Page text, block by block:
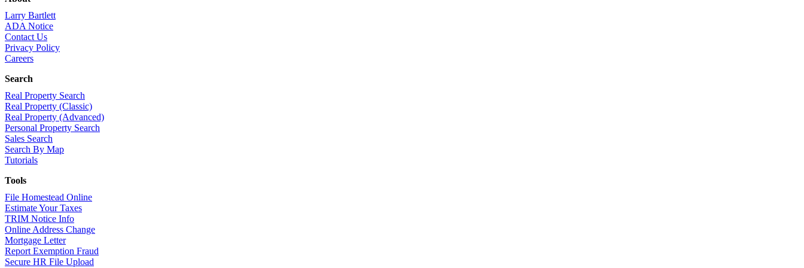
Larry Bartlett
ADA Notice
Contact Us
Privacy Policy
Careers
Search
Real Property Search
Real Property (Classic)
Real Property (Advanced)
Personal Property Search
Sales Search
Search By Map
Tutorials
Tools
File Homestead Online
Estimate Your Taxes
TRIM Notice Info
Online Address Change
Mortgage Letter
Report Exemption Fraud
Secure HR File Upload